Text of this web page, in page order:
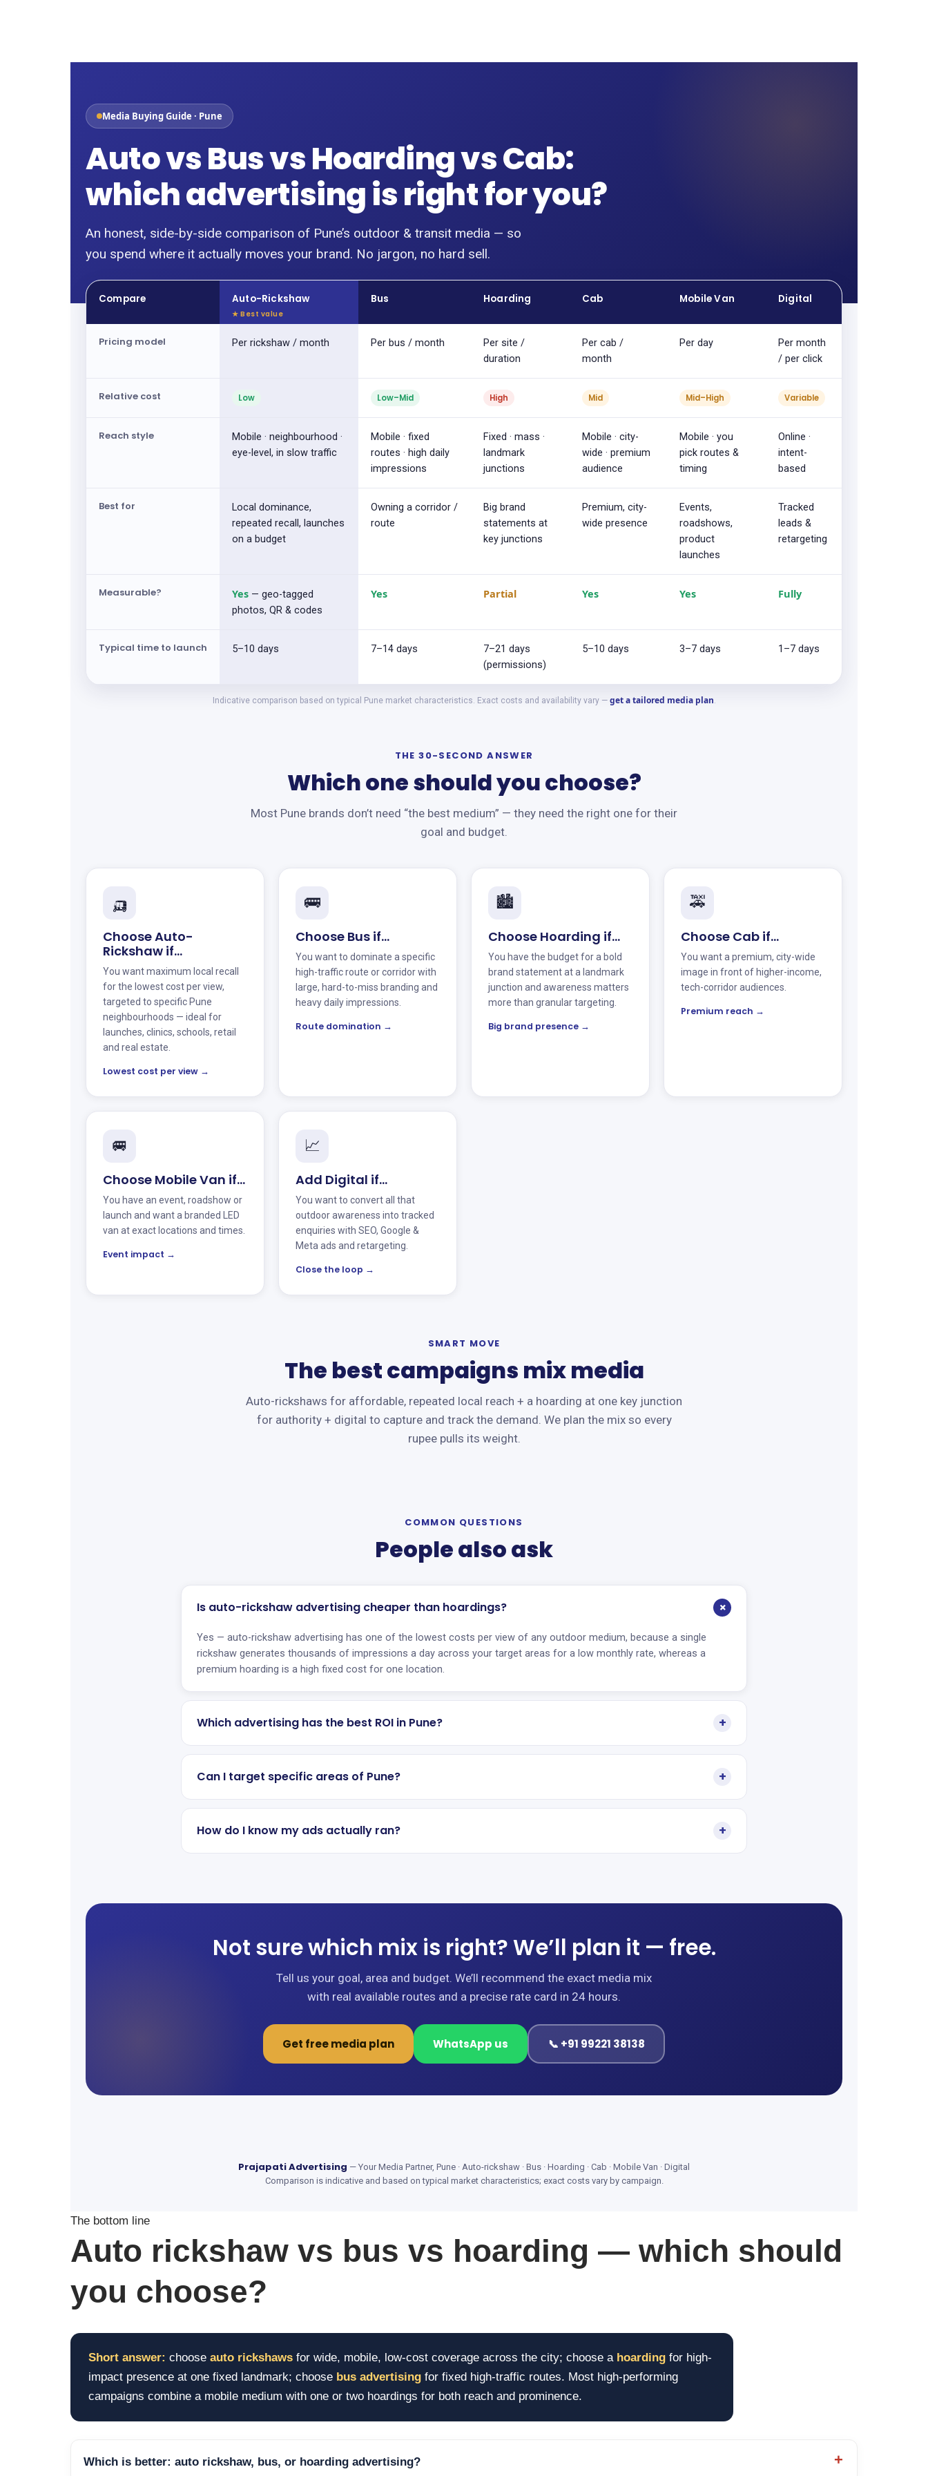
Media Buying Guide · Pune
Auto vs Bus vs Hoarding vs Cab:
which advertising is right for you?
An honest, side-by-side comparison of Pune’s outdoor & transit media — so
you spend where it actually moves your brand. No jargon, no hard sell.
Compare Auto-Rickshaw Bus Hoarding Cab Mobile Van Digital
Pricing model Per rickshaw / month Per bus / month
Per site /
duration
Per cab /
month
Per day
Per month
/ per click
Relative cost Low Low–Mid High Mid Mid–High Variable
Reach style
Mobile · neighbourhood ·
eye-level, in slow traffic
Mobile · fixed
routes · high daily
impressions
Fixed · mass ·
landmark
junctions
Mobile · city-
wide · premium
audience
Mobile · you
pick routes &
timing
Online ·
intent-
based
Best for
Local dominance,
repeated recall, launches
on a budget
Owning a corridor /
route
Big brand
statements at
key junctions
Premium, city-
wide presence
Events,
roadshows,
product
launches
Tracked
leads &
retargeting
Measurable? Yes — geo-tagged
photos, QR & codes
Yes Partial Yes Yes Fully
Typical time to launch 5–10 days 7–14 days
7–21 days
(permissions)
5–10 days 3–7 days 1–7 days
Indicative comparison based on typical Pune market characteristics. Exact costs and availability vary — get a tailored media plan.
THE 30-SECOND ANSWER
Which one should you choose?
Most Pune brands don’t need “the best medium” — they need the right one for their
goal and budget.
🛺
Choose Auto-
Rickshaw if…
You want maximum local recall
for the lowest cost per view,
targeted to specific Pune
neighbourhoods — ideal for
launches, clinics, schools, retail
and real estate.
Lowest cost per view →
🚌
Choose Bus if…
You want to dominate a specific
high-traffic route or corridor with
large, hard-to-miss branding and
heavy daily impressions.
Route domination →
🏙️
Choose Hoarding if…
You have the budget for a bold
brand statement at a landmark
junction and awareness matters
more than granular targeting.
Big brand presence →
🚕
Choose Cab if…
You want a premium, city-wide
image in front of higher-income,
tech-corridor audiences.
Premium reach →
🚐
Choose Mobile Van if…
You have an event, roadshow or
launch and want a branded LED
van at exact locations and times.
Event impact →
📈
Add Digital if…
You want to convert all that
outdoor awareness into tracked
enquiries with SEO, Google &
Meta ads and retargeting.
Close the loop →
SMART MOVE
The best campaigns mix media
Auto-rickshaws for affordable, repeated local reach + a hoarding at one key junction
for authority + digital to capture and track the demand. We plan the mix so every
rupee pulls its weight.
COMMON QUESTIONS
People also ask
Is auto-rickshaw advertising cheaper than hoardings? +
Yes — auto-rickshaw advertising has one of the lowest costs per view of any outdoor medium, because a single
rickshaw generates thousands of impressions a day across your target areas for a low monthly rate, whereas a
premium hoarding is a high fixed cost for one location.
Which advertising has the best ROI in Pune? +
Can I target specific areas of Pune? +
How do I know my ads actually ran? +
Not sure which mix is right? We’ll plan it — free.
Tell us your goal, area and budget. We’ll recommend the exact media mix
with real available routes and a precise rate card in 24 hours.
Get free media plan WhatsApp us 📞 +91 99221 38138
Prajapati Advertising — Your Media Partner, Pune · Auto-rickshaw · Bus · Hoarding · Cab · Mobile Van · Digital
Comparison is indicative and based on typical market characteristics; exact costs vary by campaign.
The bottom line
Auto rickshaw vs bus vs hoarding — which should
you choose?
Short answer: choose auto rickshaws for wide, mobile, low-cost coverage across the city; choose a hoarding for high-
impact presence at one fixed landmark; choose bus advertising for fixed high-traffic routes. Most high-performing
campaigns combine a mobile medium with one or two hoardings for both reach and prominence.
Which is better: auto rickshaw, bus, or hoarding advertising?